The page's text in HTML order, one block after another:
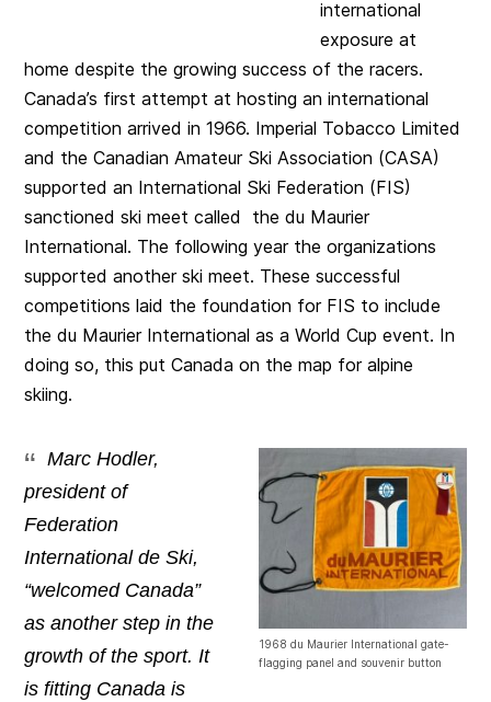
international
exposure at
home despite the growing success of the racers.
Canada’s first attempt at hosting an international
competition arrived in 1966. Imperial Tobacco Limited
and the Canadian Amateur Ski Association (CASA)
supported an International Ski Federation (FIS)
sanctioned ski meet called the du Maurier
International. The following year the organizations
supported another ski meet. These successful
competitions laid the foundation for FIS to include
the du Maurier International as a World Cup event. In
doing so, this put Canada on the map for alpine
skiing.
1968 du Maurier International gate-
flagging panel and souvenir button
Marc Hodler,
president of
Federation
International de Ski,
“welcomed Canada”
as another step in the
growth of the sport. It
is fitting Canada is